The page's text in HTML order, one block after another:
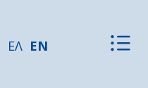
ΕΛ EN